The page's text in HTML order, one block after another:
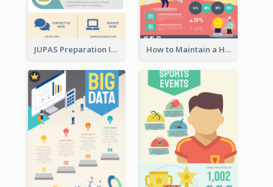
JUPAS Preparation Infographic How to Maintain a Healthy Lifestyle - Infographic